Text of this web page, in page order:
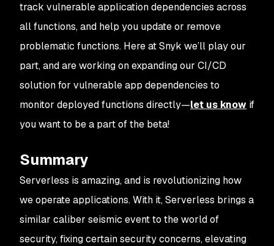
track vulnerable application dependencies across
all functions, and help you update or remove
problematic functions. Here at Snyk we’ll play our
part, and are working on expanding our CI/CD
solution for vulnerable app dependencies to
monitor deployed functions directly—let us know if
you want to be a part of the beta!
Summary
Serverless is amazing, and is revolutionizing how
we operate applications. With it, Serverless brings a
similar caliber seismic event to the world of
security, fixing certain security concerns, elevating